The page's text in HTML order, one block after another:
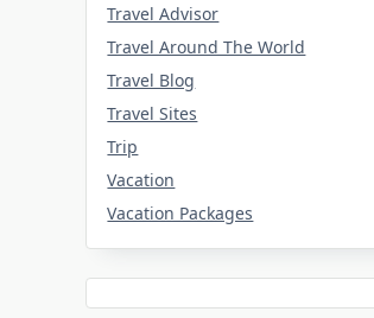
Travel Advisor
Travel Around The World
Travel Blog
Travel Sites
Trip
Vacation
Vacation Packages